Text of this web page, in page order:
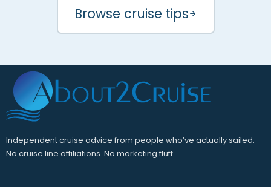
Browse cruise tips
Independent cruise advice from people who’ve actually sailed.
No cruise line affiliations. No marketing fluff.